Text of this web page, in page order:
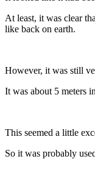
At least, it was clear
like back on earth.
However, it was still
It was about 5 meters
This seemed a little
So it was probably